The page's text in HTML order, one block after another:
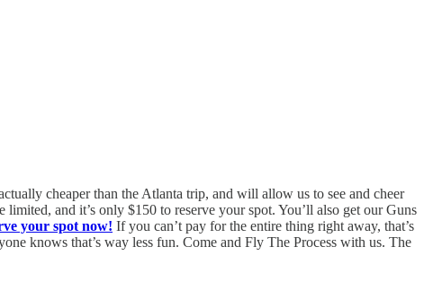
cheaper than the Atlanta trip, and will allow us to see and cheer
limited, and it’s only $150 to reserve your spot. You’ll also get our Guns
your spot now! If you can’t pay for the entire thing right away, that’s
knows that’s way less fun. Come and Fly The Process with us. The